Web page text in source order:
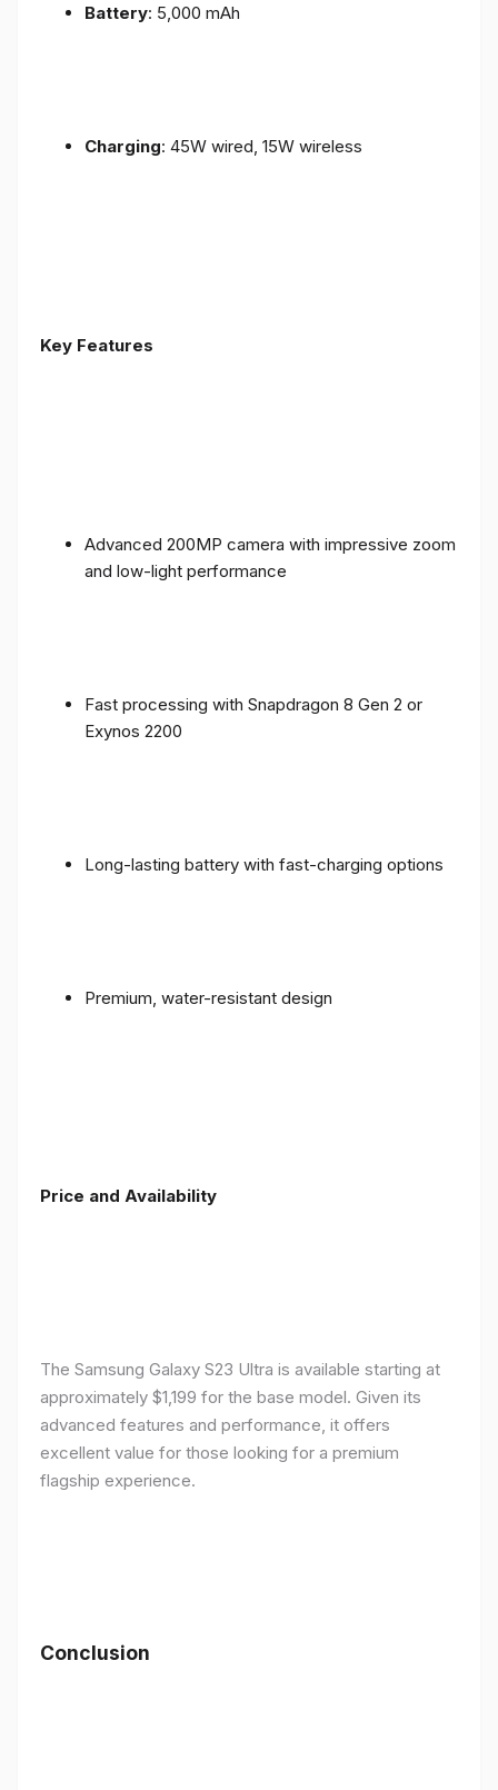
Battery: 5,000 mAh
Charging: 45W wired, 15W wireless
Key Features
Advanced 200MP camera with impressive zoom
and low-light performance
Fast processing with Snapdragon 8 Gen 2 or
Exynos 2200
Long-lasting battery with fast-charging options
Premium, water-resistant design
Price and Availability
The Samsung Galaxy S23 Ultra is available starting at
approximately $1,199 for the base model. Given its
advanced features and performance, it offers
excellent value for those looking for a premium
flagship experience.
Conclusion